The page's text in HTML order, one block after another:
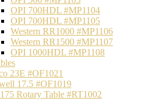
OPI 700HDL #MP1104
OPI 700HDL #MP1105
Western RR1000 #MP1106
Western RR1500 #MP1107
OPI 1000HDL #MP1108
23E #OF1021
17.5 #OF1019
Rotary Table #RT1002